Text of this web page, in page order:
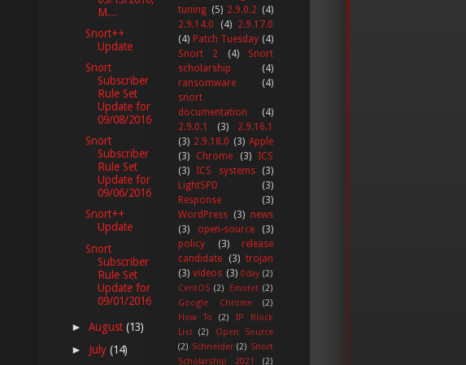
M...
Snort++
Update
Snort
Subscriber
Rule Set
Update for
09/08/2016
Snort
Subscriber
Rule Set
Update for
09/06/2016
Snort++
Update
Snort
Subscriber
Rule Set
Update for
09/01/2016
►August(13)
► July(14)
tuning (5) 2.9.0.2 (4)
2.9.14.0
(4)
2.9.17.0
(4) Patch Tuesday (4)
Snort 2
(4)
Snort
scholarship
(4)
ransomware
(4)
snort
documentation
(4)
2.9.0.1
(3)
2.9.16.1
(3) 2.9.18.0 (3) Apple
(3)
Chrome (3)
ICS
(3)
ICS systems
(3)
LightSPD
(3)
Response
(3)
WordPress (3) news
(3)
open-source
(3)
policy
(3)
release
candidate
(3) trojan
(3) videos (3) 0day (2)
CentOS (2) Emotet (2)
Google Chrome
(2)
How To
(2)
IP Block
List (2)
Open Source
(2) Schneider (2) Snort
Scholarship 2021
(2)